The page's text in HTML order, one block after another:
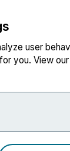
user
you. View our